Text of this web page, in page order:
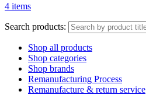
4 items
Search products:
Shop all products
Shop categories
Shop brands
Remanufacturing Process
Remanufacture & return service